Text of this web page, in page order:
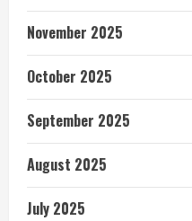
November 2025
October 2025
September 2025
August 2025
July 2025